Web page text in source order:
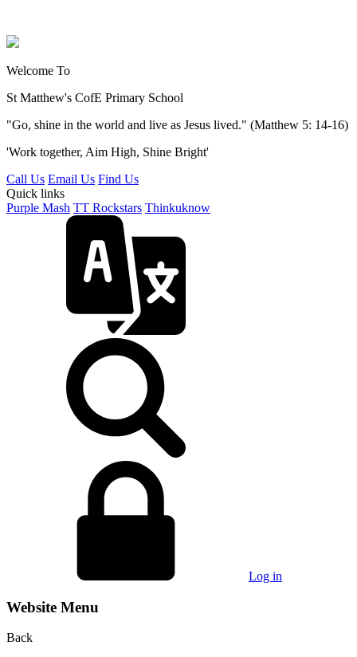
Welcome To
St Matthew's CofE Primary School
"Go, shine in the world and live as Jesus lived." (Matthew 5: 14-16)
'Work together, Aim High, Shine Bright'
Call Us Email Us Find Us
Quick links
Purple Mash TT Rockstars Thinkuknow
Log in
Website Menu
Back